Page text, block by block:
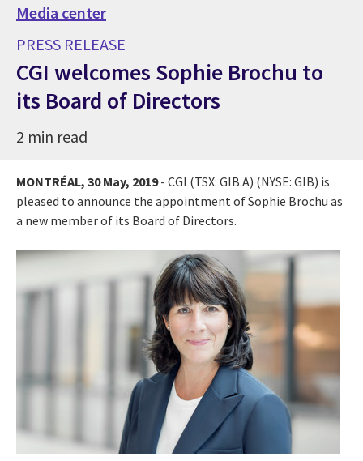
Media center
PRESS RELEASE
CGI welcomes Sophie Brochu to
its Board of Directors
2 min read
MONTRÉAL, 30 May, 2019- CGI (TSX: GIB.A) (NYSE: GIB) is
pleased to announce the appointment ofSophie Brochu as
a new member of its Board of Directors.